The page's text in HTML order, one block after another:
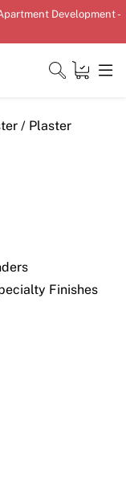
Development -
/ Plaster
Finishes